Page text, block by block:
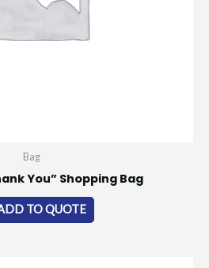
Bag
You” Shopping Bag
TO QUOTE